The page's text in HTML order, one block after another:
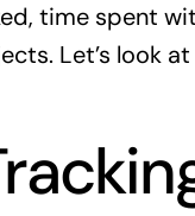
time spent
Let’s look